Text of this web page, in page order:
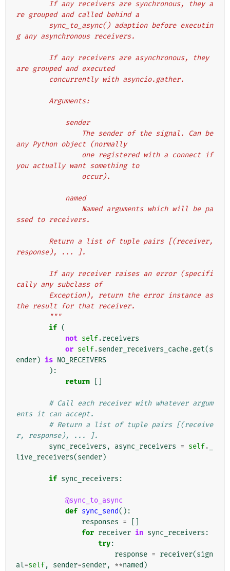
re grouped and called behind a
g any asynchronous receivers.
are grouped and executed
        concurrently with asyncio.gather.
        Arguments:
            sender
any Python object (normally
you actually want something to
                occur).
            named
ssed to receivers.
response), ... ].
cally any subclass of
the result for that receiver.
        """
if (
not self.receivers
or self.sender_receivers_cache.get(s
ender) is NO_RECEIVERS
):
return
# Call each receiver with whatever argum
ents it can accept.
# Return a list of tuple pairs [(receive
r, response), ... ].
sync_receivers , async_receivers = self.
live_receivers(sender)
if sync_receivers :
@sync_to_async
def sync_send():
responses =
for receiver in sync_receivers :
try:
response = receiver(sign
al=self, sender=sender, **named )